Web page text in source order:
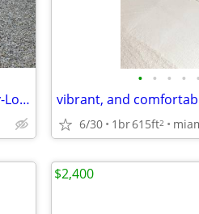
RV Lot for Rent- Florida Keys- Big Pine Key-Long-Term 6 mo +
• • • • •
6/30 1br615ft2
$2,400